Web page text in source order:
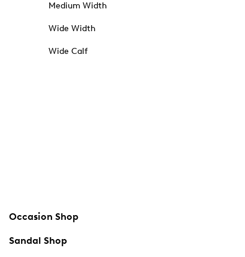
Medium Width
Wide Width
Wide Calf
Occasion Shop
Sandal Shop